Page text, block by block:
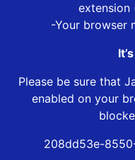
extension
-Your browser
Please be sure that
enabled on your
208dd53e-